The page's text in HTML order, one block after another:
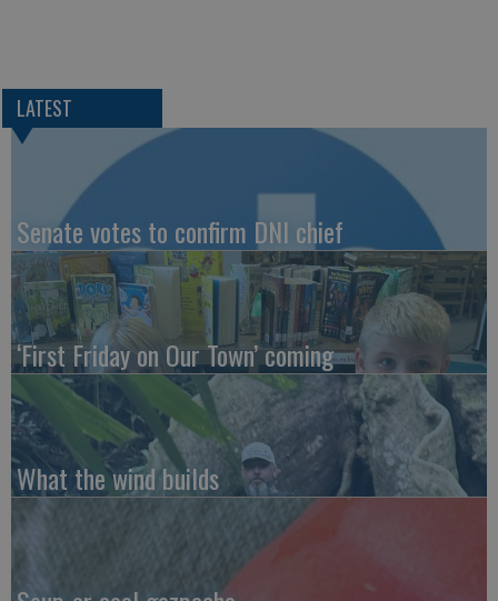
LATEST
Senate votes to confirm DNI chief
‘First Friday on Our Town’ coming
What the wind builds